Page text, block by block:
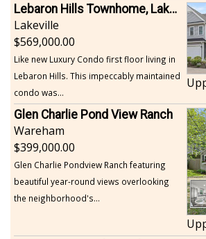
Lebaron Hills Townhome, Lakeville
Lakeville
569,000.00
Like new Luxury Condo first floor living in
Lebaron Hills. This impeccably maintained
condo was...
Glen Charlie Pond View Ranch
Wareham
399,000.00
Glen Charlie Pondview Ranch featuring
beautiful year-round views overlooking
the neighborhood's...